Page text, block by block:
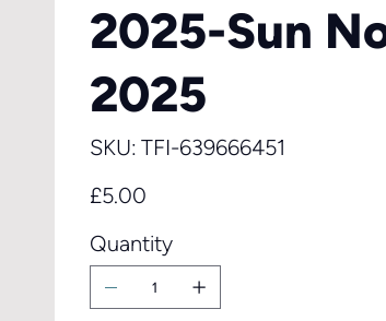
2025-Sun
2025
SKU: SKU
TFI-
TFI-639666451
£5.00
Quantity